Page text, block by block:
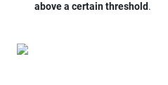
above a certain threshold.